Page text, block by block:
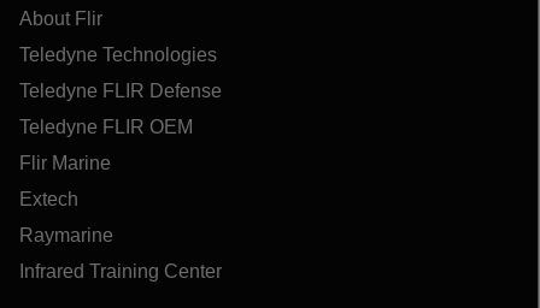
About Flir
Teledyne Technologies
Teledyne FLIR Defense
Teledyne FLIR OEM
Flir Marine
Extech
Raymarine
Infrared Training Center